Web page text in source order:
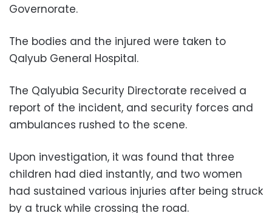
Governorate.
The bodies and the injured were taken to
Qalyub General Hospital.
The Qalyubia Security Directorate received a
report of the incident, and security forces and
ambulances rushed to the scene.
Upon investigation, it was found that three
children had died instantly, and two women
had sustained various injuries after being struck
by a truck while crossing the road.